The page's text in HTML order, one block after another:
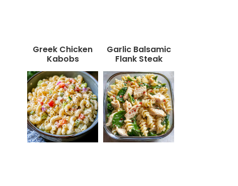
Greek Chicken
Kabobs
Garlic Balsamic
Flank Steak